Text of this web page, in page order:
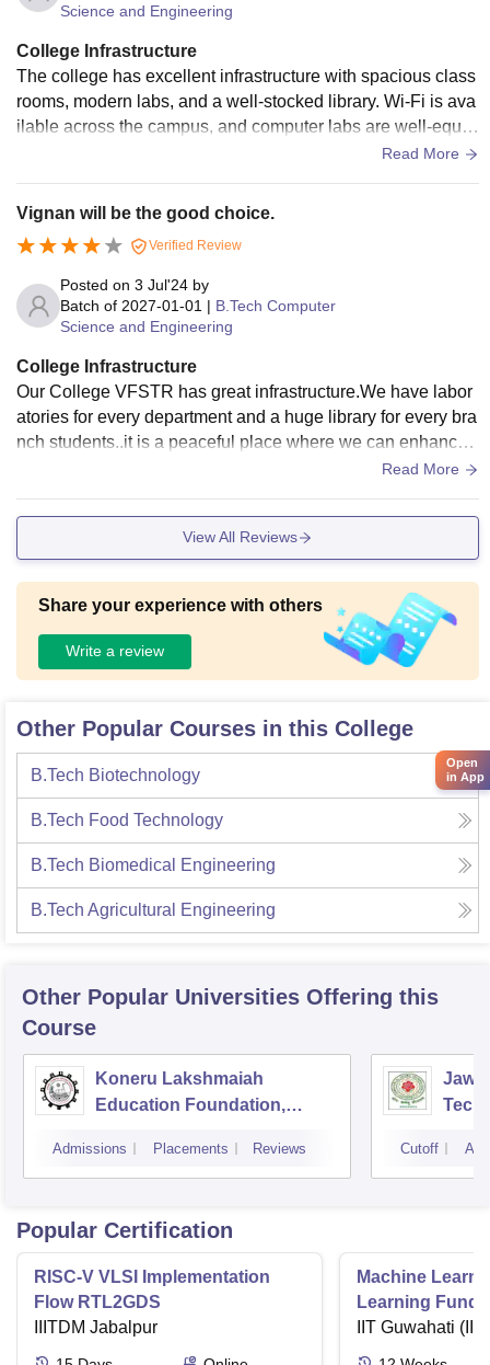
Science and Engineering
College Infrastructure
The college has excellent infrastructure with spacious class
rooms, modern labs, and a well-stocked library. Wi-Fi is ava
ilable across the campus, and computer labs are well-equip
ped. Hostel facilities are good with proper hygiene, security,
es also support overall student development.
Read More
Vignan will be the good choice.
Verified Review
Posted on 3 Jul'24 by
Batch of 2027-01-01 | B.Tech Computer
Science and Engineering
College Infrastructure
Our College VFSTR has great infrastructure.We have labor
atories for every department and a huge library for every bra
nch students..it is a peaceful place where we can enhance
our thought process.We also have big playgrounds for differ
udent.There are hostels for the students from other states or
countries.Maintains hygiene food and the living spaces clea
Read More
View All Reviews
Share your experience with others
Write a review
Other Popular Courses in this College
B.Tech Biotechnology
B.Tech Food Technology
B.Tech Biomedical Engineering
B.Tech Agricultural Engineering
Other Popular Universities Offering this
Course
Koneru Lakshmaiah
Education Foundation,
Admissions Placements Reviews Cutoff
Popular Certification
RISC-V VLSI Implementation
Flow RTL2GDS
IIITDM Jabalpur
Machine
Learning
Applications
IIT Guwahati
Open
in App